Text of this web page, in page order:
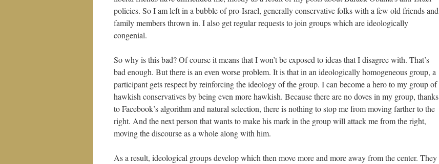
policies. So I am left in a bubble of pro-Israel, generally conservative folks with a few old friends and
family members thrown in. I also get regular requests to join groups which are ideologically
congenial.
So why is this bad? Of course it means that I won’t be exposed to ideas that I disagree with. That’s
bad enough. But there is an even worse problem. It is that in an ideologically homogeneous group, a
participant gets respect by reinforcing the ideology of the group. I can become a hero to my group of
hawkish conservatives by being even more hawkish. Because there are no doves in my group, thanks
to Facebook’s algorithm and natural selection, there is nothing to stop me from moving farther to the
right. And the next person that wants to make his mark in the group will attack me from the right,
moving the discourse as a whole along with him.
As a result, ideological groups develop which then move more and more away from the center. They